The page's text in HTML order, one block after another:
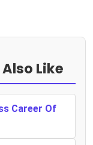
Like
Career Of